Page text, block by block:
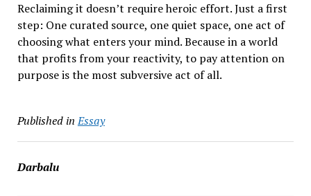
Reclaiming it doesn’t require heroic effort. Just a first
step: One curated source, one quiet space, one act of
choosing what enters your mind. Because in a world
that profits from your reactivity, to pay attention on
purpose is the most subversive act of all.
Published in Essay
Darbalu